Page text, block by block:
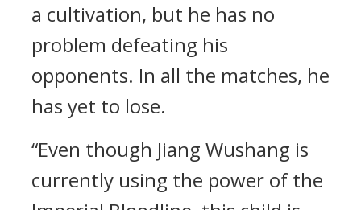
a cultivation, but he has no
problem defeating his
opponents. In all the matches, he
has yet to lose.
“Even though Jiang Wushang is
currently using the power of the